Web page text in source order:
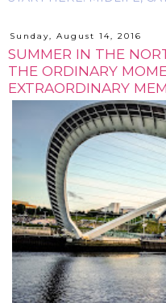
Sunday, August 14, 2016
SUMMER IN THE
THE ORDINARY
EXTRAORDINARY